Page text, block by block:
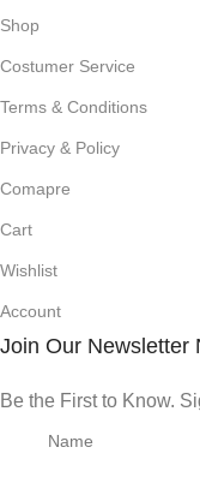
Shop
Costumer Service
Terms & Conditions
Privacy & Policy
Comapre
Cart
Wishlist
Account
Join Our Newsletter
Be the First to Know.